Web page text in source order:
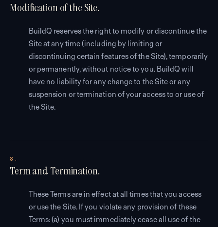
Modification of the Site.
BuildQ reserves the right to modify or discontinue the
Site at any time (including by limiting or
discontinuing certain features of the Site), temporarily
or permanently, without notice to you. BuildQ will
have no liability for any change to the Site or any
suspension or termination of your access to or use of
the Site.
8.
Term and Termination.
These Terms are in effect at all times that you access
or use the Site. If you violate any provision of these
Terms: (a) you must immediately cease all use of the